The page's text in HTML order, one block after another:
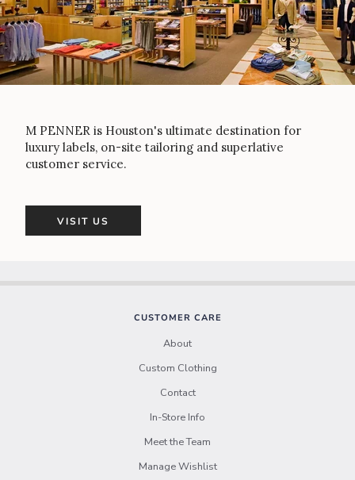
M PENNER is Houston's ultimate destination for
luxury labels, on-site tailoring and superlative
customer service.
VISIT US
CUSTOMER CARE
About
Custom Clothing
Contact
In-Store Info
Meet the Team
Manage Wishlist